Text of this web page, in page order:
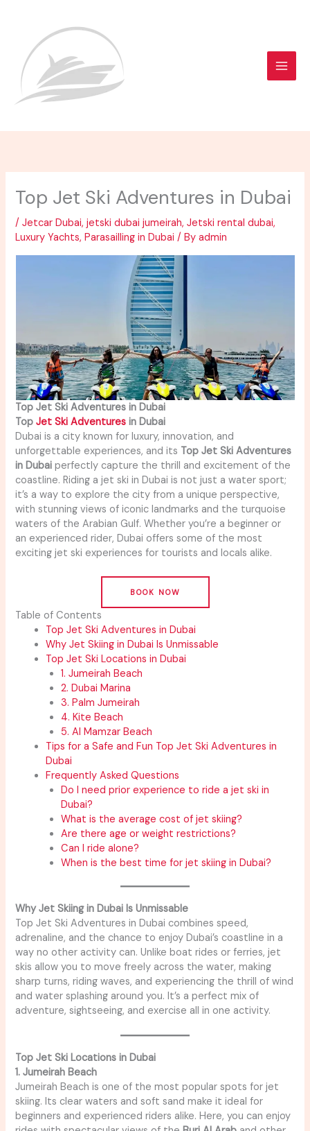
Top Jet Ski Adventures in Dubai
/Jetcar Dubai,jetski dubai jumeirah,Jetski rental dubai,
Luxury Yachts,Parasailling in Dubai / Byadmin
Top Jet Ski Adventures in Dubai
TopJet Ski Adventures in Dubai
Dubai is a city known for luxury, innovation, and
unforgettable experiences, and its Top Jet Ski Adventures
in Dubai perfectly capture the thrill and excitement of the
coastline. Riding a jet ski in Dubai is not just a water sport;
it’s a way to explore the city from a unique perspective,
with stunning views of iconic landmarks and the turquoise
waters of the Arabian Gulf. Whether you’re a beginner or
an experienced rider, Dubai offers some of the most
exciting jet ski experiences for tourists and locals alike.
BOOK NOW
Table of Contents
Top Jet Ski Adventures in Dubai
Why Jet Skiing in Dubai Is Unmissable
Top Jet Ski Locations in Dubai
1. Jumeirah Beach
2. Dubai Marina
3. Palm Jumeirah
4. Kite Beach
5. Al Mamzar Beach
Tips for a Safe and Fun Top Jet Ski Adventures in
Dubai
Frequently Asked Questions
Do I need prior experience to ride a jet ski in
Dubai?
What is the average cost of jet skiing?
Are there age or weight restrictions?
Can I ride alone?
When is the best time for jet skiing in Dubai?
Why Jet Skiing in Dubai Is Unmissable
Top Jet Ski Adventures in Dubai combines speed,
adrenaline, and the chance to enjoy Dubai’s coastline in a
way no other activity can. Unlike boat rides or ferries, jet
skis allow you to move freely across the water, making
sharp turns, riding waves, and experiencing the thrill of wind
and water splashing around you. It’s a perfect mix of
adventure, sightseeing, and exercise all in one activity.
Top Jet Ski Locations in Dubai
1. Jumeirah Beach
Jumeirah Beach is one of the most popular spots for jet
skiing. Its clear waters and soft sand make it ideal for
beginners and experienced riders alike. Here, you can enjoy